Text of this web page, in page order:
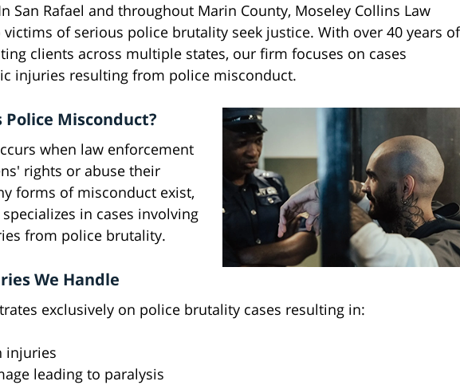
San Rafael and throughout Marin County, Moseley Collins Law
of serious police brutality seek justice. With over 40 years of
clients across multiple states, our firm focuses on cases
injuries resulting from police misconduct.
Misconduct?
when law enforcement
rights or abuse their
forms of misconduct exist,
in cases involving
from police brutality.
We Handle
exclusively on police brutality cases resulting in:
injuries
leading to paralysis